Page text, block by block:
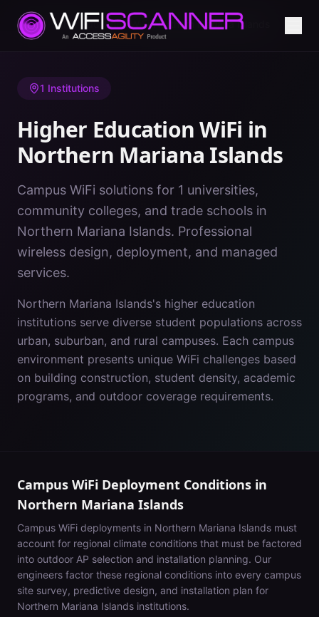
Home/ Higher Education WiFi/Northern Mariana Islands
1 Institutions
Higher Education WiFi in
Northern Mariana Islands
Campus WiFi solutions for 1 universities,
community colleges, and trade schools in
Northern Mariana Islands. Professional
wireless design, deployment, and managed
services.
Northern Mariana Islands's higher education
institutions serve diverse student populations across
urban, suburban, and rural campuses. Each campus
environment presents unique WiFi challenges based
on building construction, student density, academic
programs, and outdoor coverage requirements.
Campus WiFi Deployment Conditions in
Northern Mariana Islands
Campus WiFi deployments in Northern Mariana Islands must
account for regional climate conditions that must be factored
into outdoor AP selection and installation planning. Our
engineers factor these regional conditions into every campus
site survey, predictive design, and installation plan for
Northern Mariana Islands institutions.